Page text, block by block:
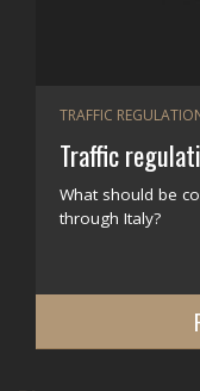
TRAFFIC
Traffic
What should be
through Italy?